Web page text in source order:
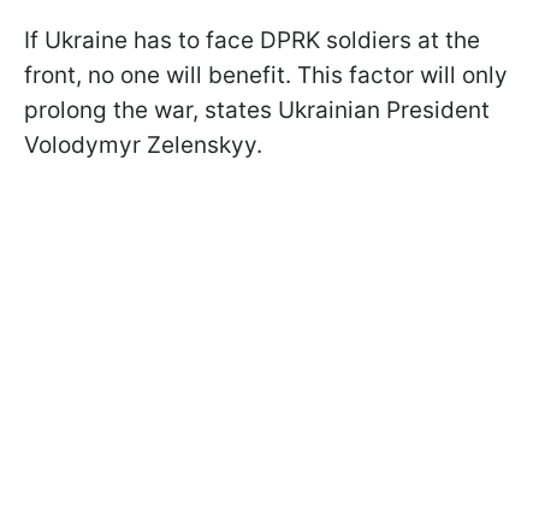
If Ukraine has to face DPRK soldiers at the
front, no one will benefit. This factor will only
prolong the war, states Ukrainian President
Volodymyr Zelenskyy.